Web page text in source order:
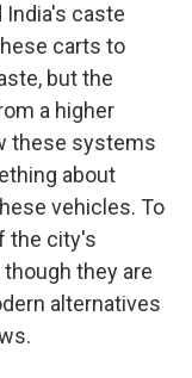
caste
carts to
but the
a higher
these systems
about
vehicles. To
the city's
they are
alternatives